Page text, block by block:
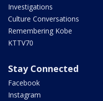
Investigations
Culture Conversations
Remembering Kobe
KTTV70
Stay Connected
Facebook
Instagram